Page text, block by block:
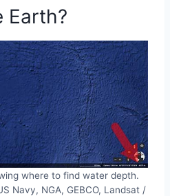
Earth?
where to find water depth.
Navy, NGA, GEBCO, Landsat /